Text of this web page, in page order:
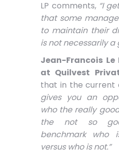
LP comments, “I
that some
to maintain their
is not necessarily a
Jean-Francois
at Quilvest
that in the current
gives you an
who the really
the not so
benchmark who
versus who is not.”